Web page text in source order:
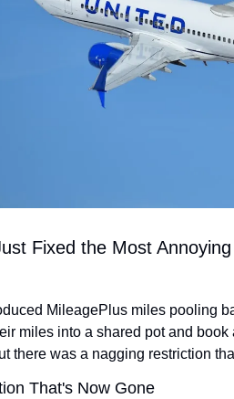
Fixed the Most
MileagePlus miles pooling
miles into a shared pot and
there was a nagging restriction
That's Now Gone